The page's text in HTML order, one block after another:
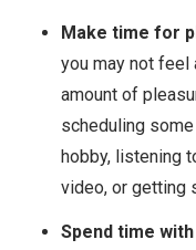
Make time for
you may not feel
amount of
scheduling
hobby, listening
video, or getting
Spend time